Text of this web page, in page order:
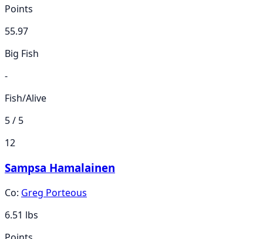
Points
55.97
Big Fish
-
Fish/Alive
5 / 5
12
Sampsa Hamalainen
Co: Greg Porteous
6.51 lbs